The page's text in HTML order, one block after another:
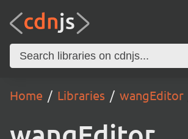
Home Libraries wangEditor